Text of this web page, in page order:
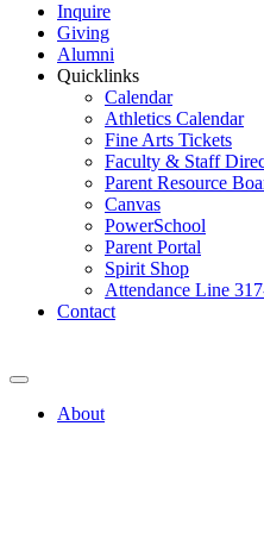
Inquire
Giving
Alumni
Quicklinks
Calendar
Athletics Calendar
Fine Arts Tickets
Faculty & Staff
Parent Resource
Canvas
PowerSchool
Parent Portal
Spirit Shop
Attendance Line
Contact
About